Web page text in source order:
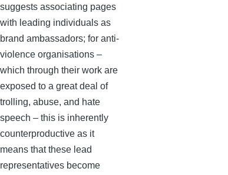
suggests associating pages
with leading individuals as
brand ambassadors; for anti-
violence organisations –
which through their work are
exposed to a great deal of
trolling, abuse, and hate
speech – this is inherently
counterproductive as it
means that these lead
representatives become